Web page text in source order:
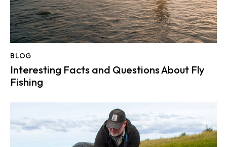
BLOG
Interesting Facts and Questions About Fly
Fishing